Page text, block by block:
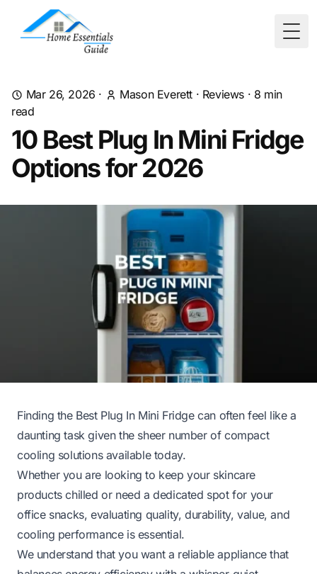
Mar 26, 2026 · Mason Everett · Reviews · 8 min
read
10 Best Plug In Mini Fridge
Options for 2026
Finding the Best Plug In Mini Fridge can often feel like a
daunting task given the sheer number of compact
cooling solutions available today.
Whether you are looking to keep your skincare
products chilled or need a dedicated spot for your
office snacks, evaluating quality, durability, value, and
cooling performance is essential.
We understand that you want a reliable appliance that